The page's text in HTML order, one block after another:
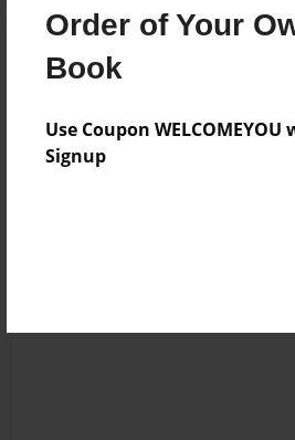
Order of Your
Book
Use Coupon
Signup